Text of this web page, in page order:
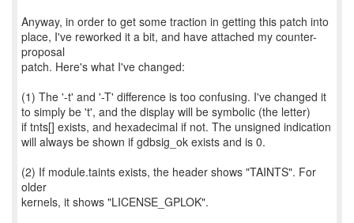
Anyway, in order to get some traction in getting this patch into
place, I've reworked it a bit, and have attached my counter-
proposal
patch. Here's what I've changed:
(1) The '-t' and '-T' difference is too confusing. I've changed it
to simply be 't', and the display will be symbolic (the letter)
if tnts[] exists, and hexadecimal if not. The unsigned indication
will always be shown if gdbsig_ok exists and is 0.
(2) If module.taints exists, the header shows "TAINTS". For
older
kernels, it shows "LICENSE_GPLOK".